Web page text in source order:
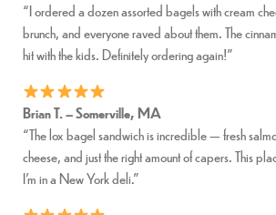
“I ordered a dozen assorted bagels with cream
brunch, and everyone raved about them. The
hit with the kids. Definitely ordering again!”
Brian T. – Somerville, MA
“The lox bagel sandwich is incredible — fresh
cheese, and just the right amount of capers. This
I’m in a New York deli.”